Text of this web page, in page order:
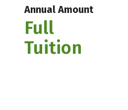
Annual Amount
Full
Tuition